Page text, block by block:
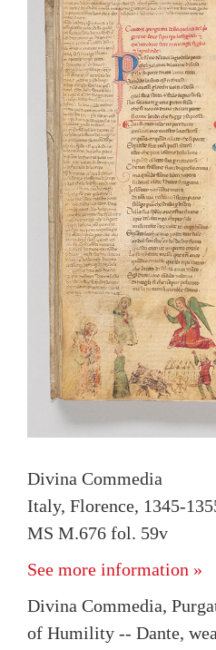
Divina Commedia
Italy, Florence, 1345-
MS M.676 fol. 59v
See more information »
Divina Commedia,
of Humility -- Dante,